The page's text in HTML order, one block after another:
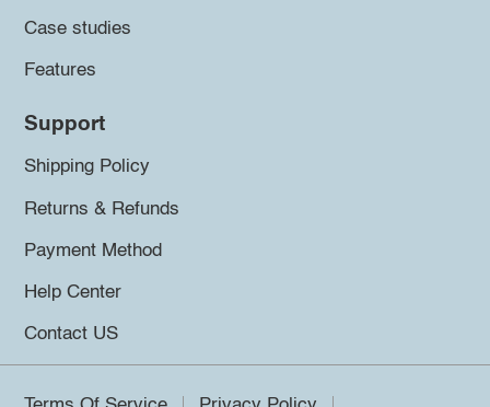
Case studies
Features
Support
Shipping Policy
Returns & Refunds
Payment Method
Help Center
Contact US